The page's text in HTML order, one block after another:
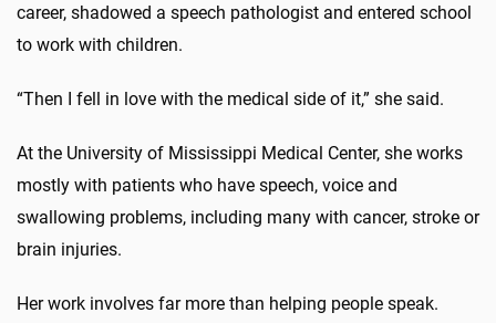
career, shadowed a speech pathologist and entered school
to work with children.
“Then I fell in love with the medical side of it,” she said.
At the University of Mississippi Medical Center, she works
mostly with patients who have speech, voice and
swallowing problems, including many with cancer, stroke or
brain injuries.
Her work involves far more than helping people speak.